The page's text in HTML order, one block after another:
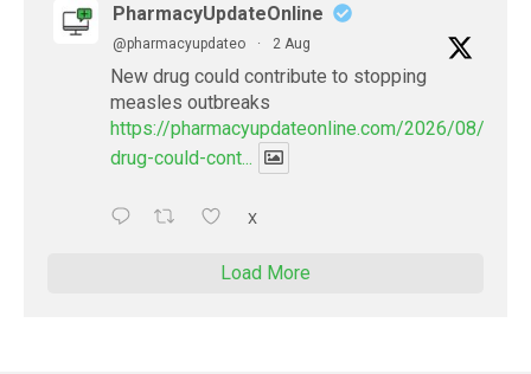
PharmacyUpdateOnline
@pharmacyupdateo · 2 Aug
New drug could contribute to stopping
measles outbreaks
https://pharmacyupdateonline.com/2026/08/new-
drug-could-cont...
X
Load More